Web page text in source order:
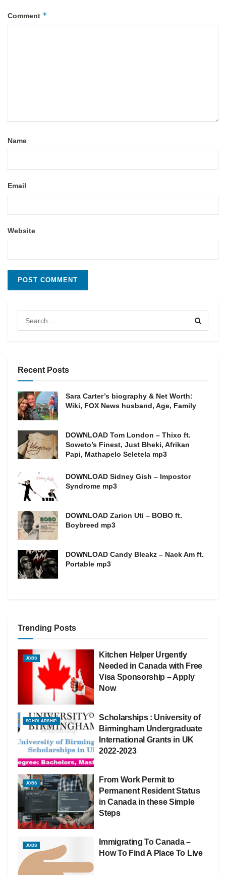
Comment *
Name
Email
Website
Recent Posts
Sara Carter’s biography & Net Worth:
Wiki, FOX News husband, Age, Family
DOWNLOAD Tom London – Thixo ft.
Soweto’s Finest, Just Bheki, Afrikan
Papi, Mathapelo Seletela mp3
DOWNLOAD Sidney Gish – Impostor
Syndrome mp3
DOWNLOAD Zarion Uti – BOBO ft.
Boybreed mp3
DOWNLOAD Candy Bleakz – Nack Am ft.
Portable mp3
Trending Posts
JOBS
Kitchen Helper Urgently
Needed in Canada with Free
Visa Sponsorship – Apply
Now
SCHOLARSHIP
Scholarships : University of
Birmingham Undergraduate
International Grants in UK
2022-2023
JOBS
From Work Permit to
Permanent Resident Status
in Canada in these Simple
Steps
JOBS
Immigrating To Canada –
How To Find A Place To Live